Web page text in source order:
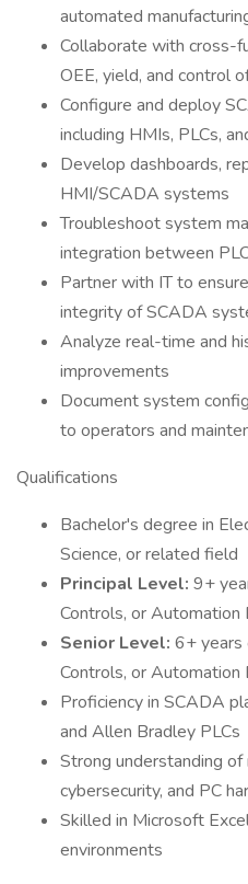
automated
Collaborate with cross-
OEE, yield, and control
Configure and deploy
including HMIs, PLCs,
Develop dashboards,
HMI/SCADA systems
Troubleshoot system
integration between
Partner with IT to
integrity of SCADA
Analyze real-time and
improvements
Document system
to operators and
Qualifications
Bachelor's degree in
Science, or related field
Principal Level: 9+
Controls, or Automation
Senior Level: 6+ years
Controls, or Automation
Proficiency in SCADA
and Allen Bradley PLCs
Strong understanding
cybersecurity, and PC
Skilled in Microsoft
environments